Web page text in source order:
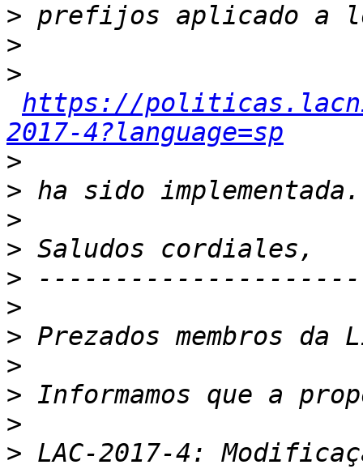
>
>
>
https://
2017-4?language=sp
>
>
>
>
>
>
>
>
>
>
> LAC-2017-4: